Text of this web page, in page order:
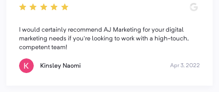
I would certainly recommend AJ Marketing for your digital
marketing needs if you're looking to work with a high-touch,
competent team!
Kinsley Naomi Apr 3, 2022